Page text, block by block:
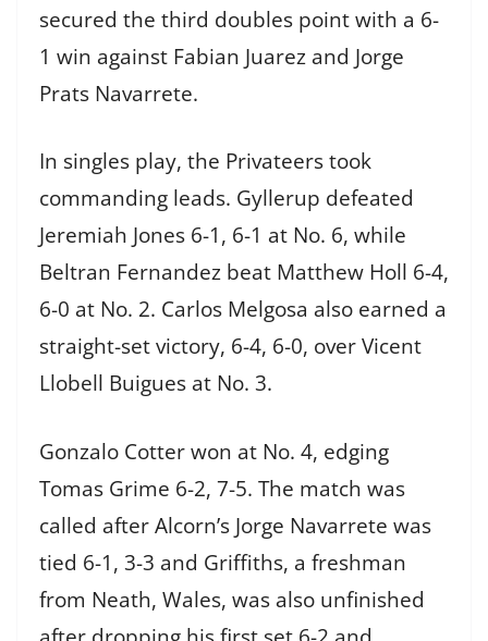
secured the third doubles point with a 6-
1 win against Fabian Juarez and Jorge
Prats Navarrete.
In singles play, the Privateers took
commanding leads. Gyllerup defeated
Jeremiah Jones 6-1, 6-1 at No. 6, while
Beltran Fernandez beat Matthew Holl 6-4,
6-0 at No. 2. Carlos Melgosa also earned a
straight-set victory, 6-4, 6-0, over Vicent
Llobell Buigues at No. 3.
Gonzalo Cotter won at No. 4, edging
Tomas Grime 6-2, 7-5. The match was
called after Alcorn’s Jorge Navarrete was
tied 6-1, 3-3 and Griffiths, a freshman
from Neath, Wales, was also unfinished